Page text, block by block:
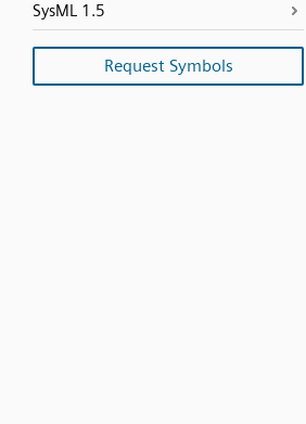
SysML 1.5
Request Symbols